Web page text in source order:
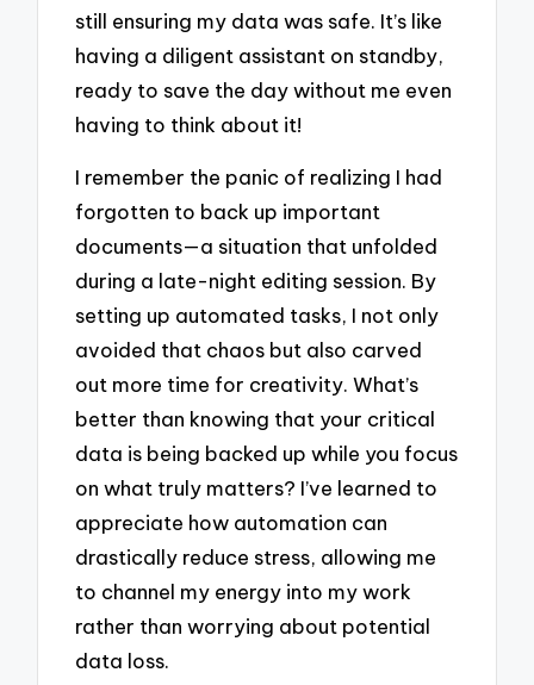
still ensuring my data was safe. It’s like
having a diligent assistant on standby,
ready to save the day without me even
having to think about it!
I remember the panic of realizing I had
forgotten to back up important
documents—a situation that unfolded
during a late-night editing session. By
setting up automated tasks, I not only
avoided that chaos but also carved
out more time for creativity. What’s
better than knowing that your critical
data is being backed up while you focus
on what truly matters? I’ve learned to
appreciate how automation can
drastically reduce stress, allowing me
to channel my energy into my work
rather than worrying about potential
data loss.